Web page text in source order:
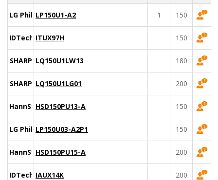
LG PhilipsLP150U1-A2 1 150
IDTech ITUX97H 150
SHARP LQ150U1LW13 180
SHARP LQ150U1LG01 200
HannStarHSD150PU13-A 150
LG PhilipsLP150U03-A2P1 150
HannStarHSD150PU15-A 200
IDTech IAUX14K 200